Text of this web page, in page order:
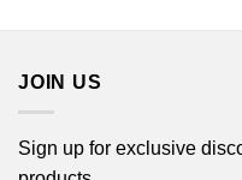
JOIN US
Sign up for exclusive